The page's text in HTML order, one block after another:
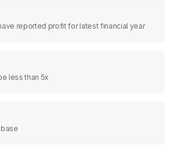
reported profit for latest financial year
less than 5x